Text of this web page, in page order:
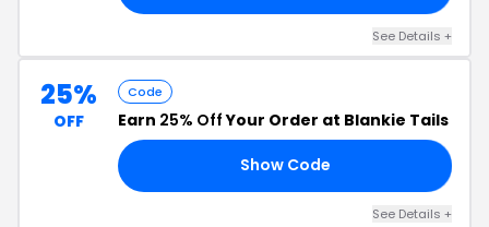
See Details +
25%
OFF
Code
Earn 25% OffYour Order at Blankie Tails
Show Code
See Details +